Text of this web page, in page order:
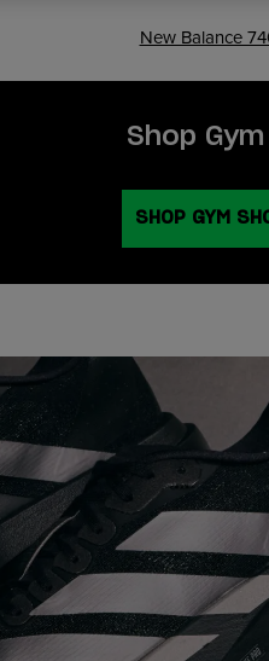
New Balance
Shop
SHOP GYM